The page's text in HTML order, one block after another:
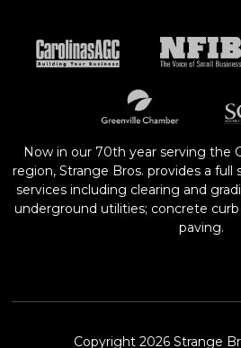
Now in our 70th year serving the
region, Strange Bros. provides a full
services including clearing and
underground utilities; concrete
paving.
Copyright 2026 Strange